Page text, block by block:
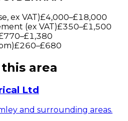
ex VAT)£4,000–£18,000
(ex VAT)£350–£1,500
–£1,380
£260–£680
area
Ltd
and surrounding areas.